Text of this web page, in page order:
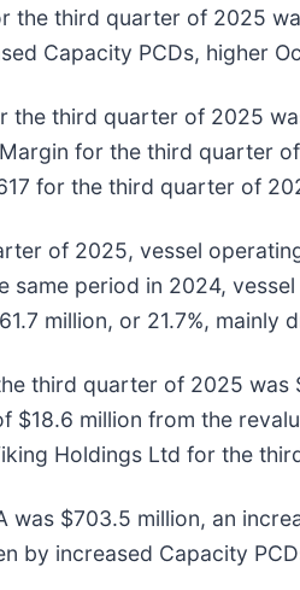
the third quarter of 2025
Capacity PCDs, higher
the third quarter of 2025
for the third quarter
for the third quarter of
of 2025, vessel
same period in 2024,
million, or 21.7%,
third quarter of 2025
$18.6 million from the
Holdings Ltd for the
was $703.5 million, an
by increased Capacity